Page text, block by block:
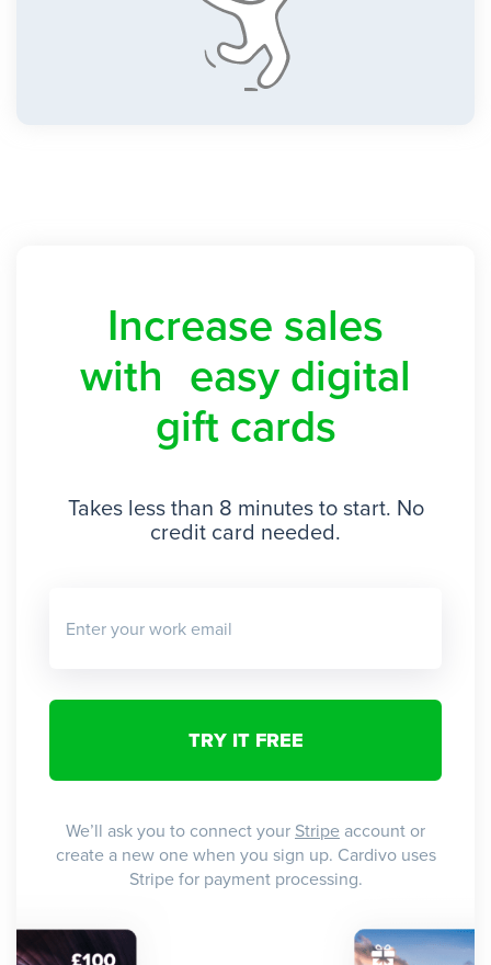
Increase sales
with easy digital
gift cards
Takes less than 8 minutes to start. No
credit card needed.
Enter your work email
We’ll ask you to connect your Stripe account or
create a new one when you sign up. Cardivo uses
Stripe for payment processing.